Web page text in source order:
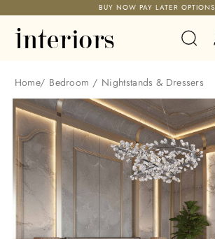
BUY NOW PAY LATER OPTIONS
Home/ Bedroom / Nightstands & Dressers